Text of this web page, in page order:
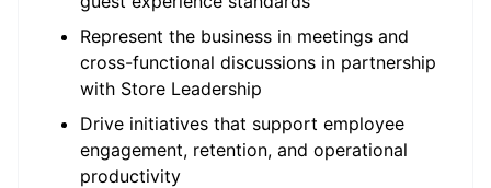
Represent the business in meetings and
cross-functional discussions in partnership
with Store Leadership
Drive initiatives that support employee
engagement, retention, and operational
productivity